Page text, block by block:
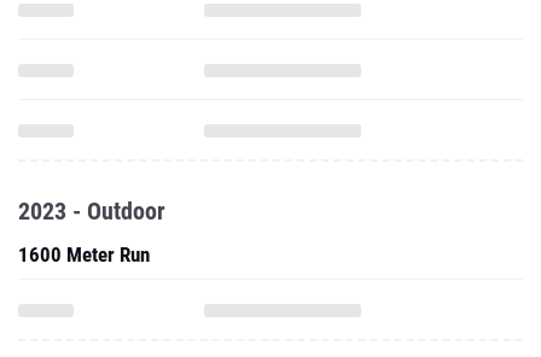
2023 - Outdoor
1600 Meter Run